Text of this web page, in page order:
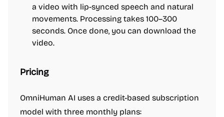
a video with lip-synced speech and natural
movements. Processing takes 100–300
seconds. Once done, you can download the
video.
Pricing
OmniHuman AI uses a credit-based subscription
model with three monthly plans: